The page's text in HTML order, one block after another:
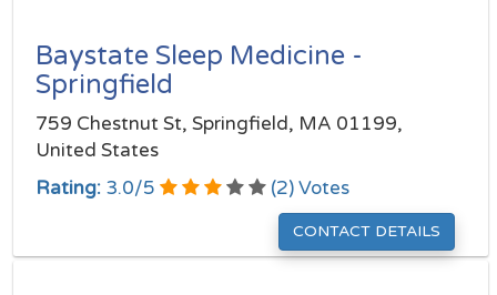
Baystate Sleep Medicine -
Springfield
759 Chestnut St, Springfield, MA 01199,
United States
Rating: 3.0/5 (2) Votes
CONTACT DETAILS